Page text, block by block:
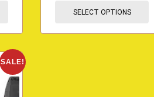
SELECT OPTIONS
SALE!